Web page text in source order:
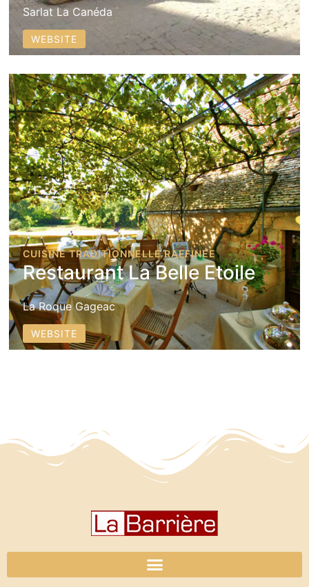
Sarlat La Canéda
WEBSITE
CUISINE TRADITIONNELLE RAFFINÉE
Restaurant La Belle Etoile
La Roque Gageac
WEBSITE